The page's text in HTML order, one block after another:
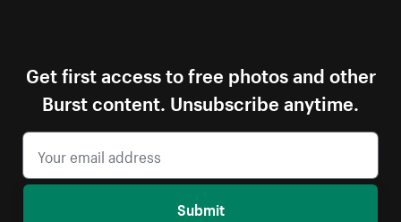
Get first access to free photos and other
Burst content. Unsubscribe anytime.
Submit